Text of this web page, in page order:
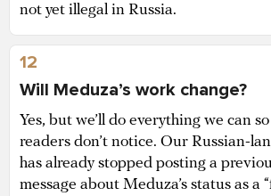
not yet illegal in Russia.
12
Will Meduza’s work change?
Yes, but we’ll do everything we can
readers don’t notice. Our Russian-
has already stopped posting a
message about Meduza’s status as a